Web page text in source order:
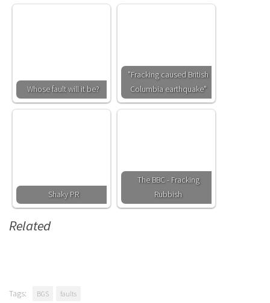
Whose fault will it be?
"Fracking caused British
Columbia earthquake"
Shaky PR
The BBC - Fracking
Rubbish
Related
Tags: BGS faults